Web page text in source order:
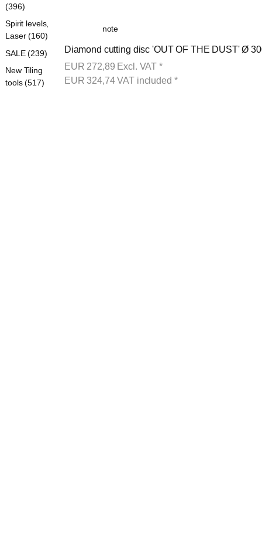
note
Diamond cutting disc 'OUT OF THE DUST' Ø
EUR 272,89 Excl. VAT *
EUR324,74VAT included *
(396)
Spirit levels,
Laser (160)
SALE (239)
New Tiling
tools (517)